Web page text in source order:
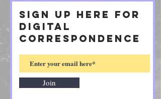
SIGN UP HERE FOR
DIGITAL
CORRESPONDENCE
Join